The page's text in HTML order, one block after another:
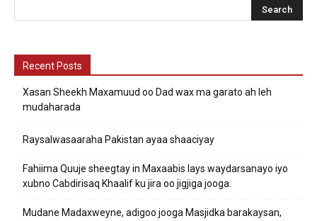
Recent Posts
Xasan Sheekh Maxamuud oo Dad wax ma garato ah leh
mudaharada
Raysalwasaaraha Pakistan ayaa shaaciyay
Fahiima Quuje sheegtay in Maxaabis lays waydarsanayo iyo
xubno Cabdirisaq Khaalif ku jira oo jigjiga jooga.
Mudane Madaxweyne, adigoo jooga Masjidka barakaysan,